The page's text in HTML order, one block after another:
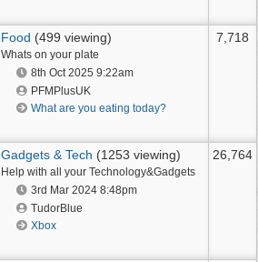
Food (499 viewing)
Whats on your plate
8th Oct 2025 9:22am
PFMPlusUK
What are you eating today?
7,718
Gadgets & Tech (1253 viewing)
Help with all your Technology&Gadgets
3rd Mar 2024 8:48pm
TudorBlue
Xbox
26,764